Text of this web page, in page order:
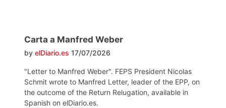
Carta a Manfred Weber
by elDiario.es 17/07/2026
"Letter to Manfred Weber". FEPS President Nicolas
Schmit wrote to Manfred Letter, leader of the EPP, on
the outcome of the Return Relugation, available in
Spanish on elDiario.es.